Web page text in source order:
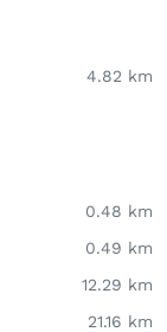
4.82 km
0.48 km
0.49 km
12.29 km
21.16 km